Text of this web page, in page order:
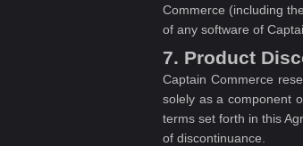
Commerce (including
of any software of
7. Product
Captain Commerce
solely as a component
terms set forth in this
of discontinuance.